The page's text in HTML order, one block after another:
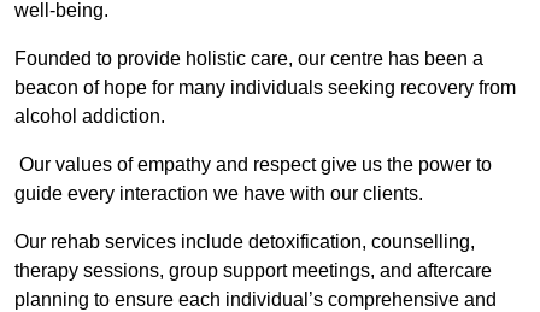
well-being.
Founded to provide holistic care, our centre has been a
beacon of hope for many individuals seeking recovery from
alcohol addiction.
Our values of empathy and respect give us the power to
guide every interaction we have with our clients.
Our rehab services include detoxification, counselling,
therapy sessions, group support meetings, and aftercare
planning to ensure each individual’s comprehensive and